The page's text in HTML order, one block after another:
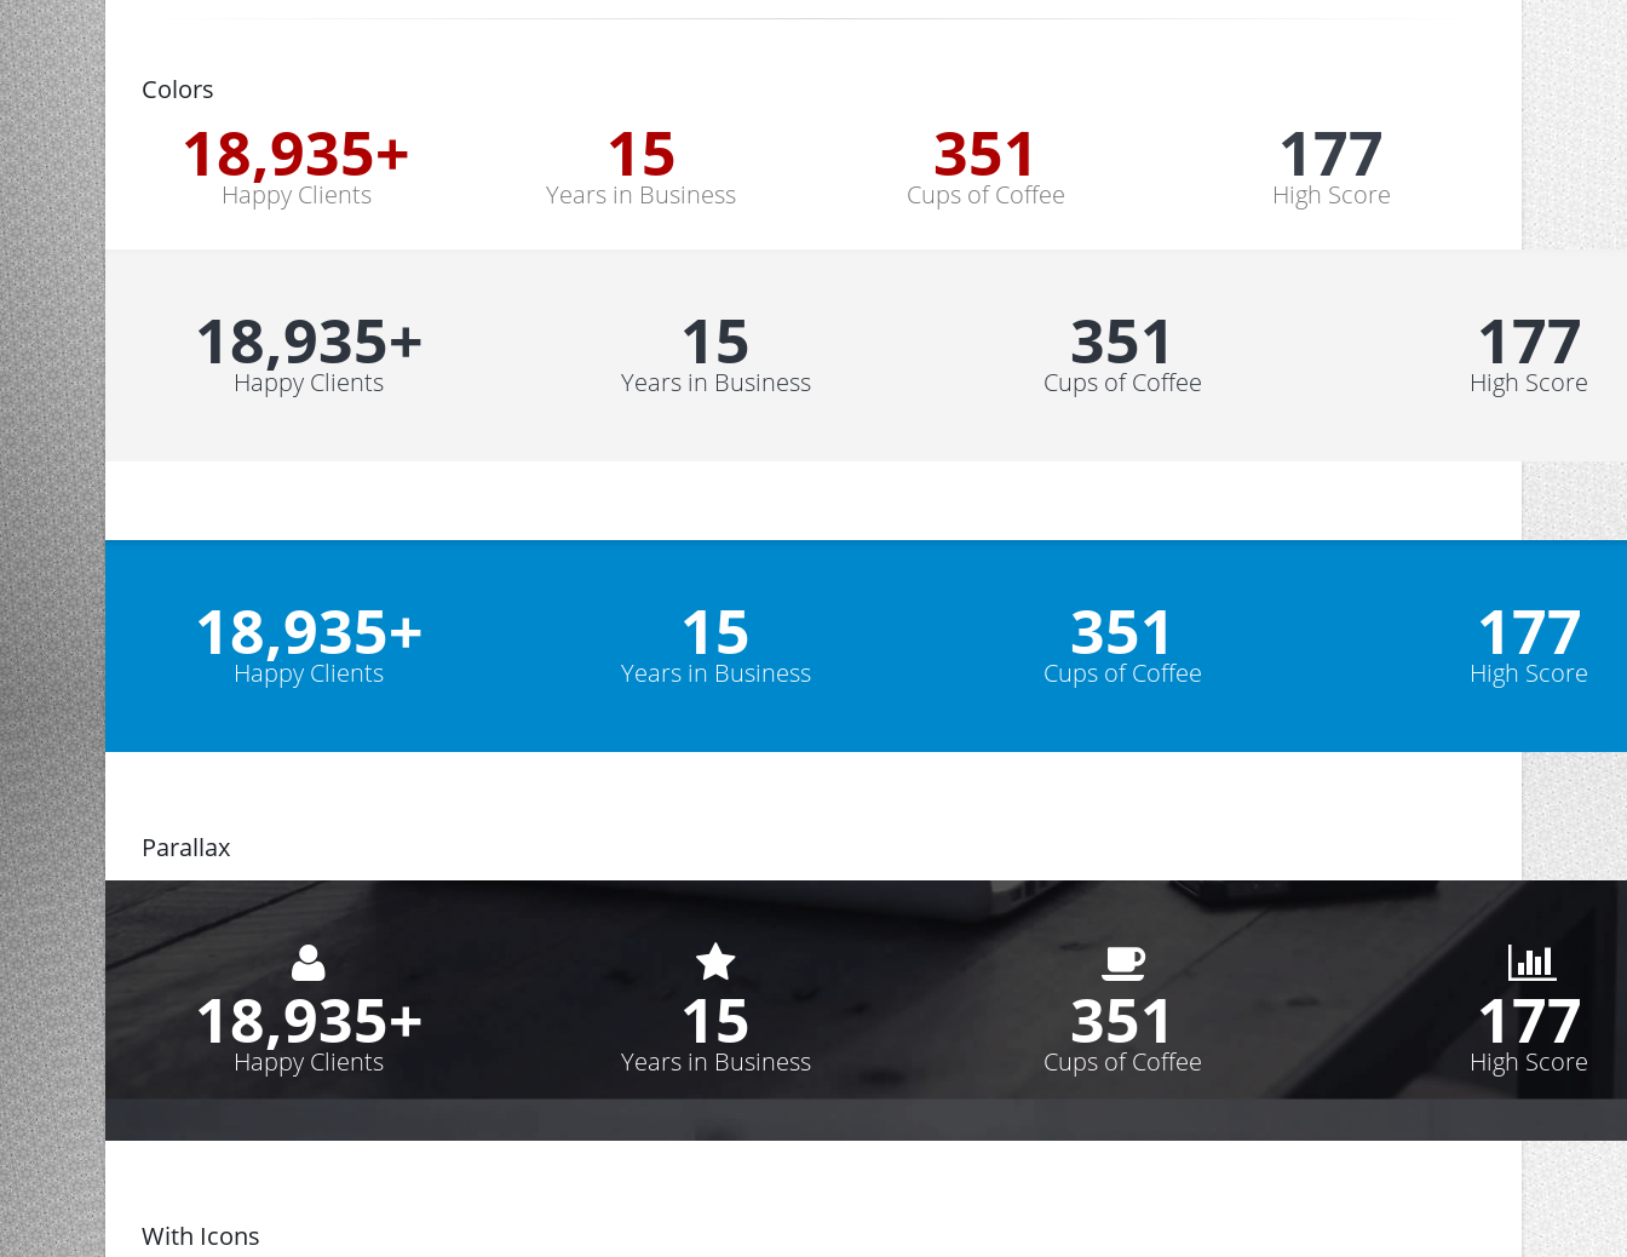
Colors
19,000+
Happy Clients
15
Years in Business
352
Cups of Coffee
178
High Score
19,000+
Happy Clients
15
Years in Business
352
Cups of Coffee
178
High Score
19,000+
Happy Clients
15
Years in Business
352
Cups of Coffee
178
High Score
Parallax
19,000+
Happy Clients
15
Years in Business
352
Cups of Coffee
178
High Score
With Icons